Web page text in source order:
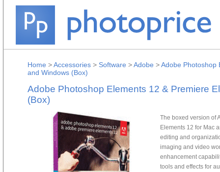
Home >Accessories > Software >Adobe >Adobe Photoshop
and Windows (Box)
Adobe Photoshop Elements 12 & Premiere
(Box)
The boxed version of
Elements 12 for Mac
editing and
imaging and video
enhancement
tools and effects for